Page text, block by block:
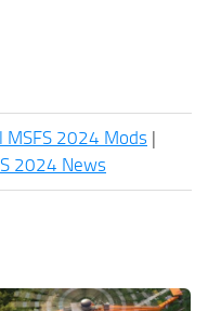
MSFS 2024 Mods |
2024 News